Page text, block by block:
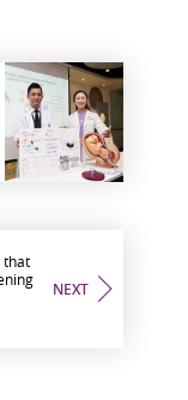
NEXT
that